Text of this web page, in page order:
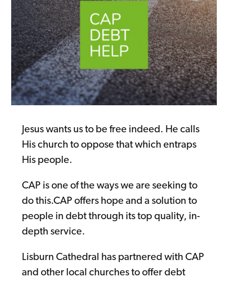
Jesus wants us to be free indeed. He calls
His church to oppose that which entraps
His people.
CAP is one of the ways we are seeking to
do this.CAP offers hope and a solution to
people in debt through its top quality, in-
depth service.
Lisburn Cathedral has partnered with CAP
and other local churches to offer debt